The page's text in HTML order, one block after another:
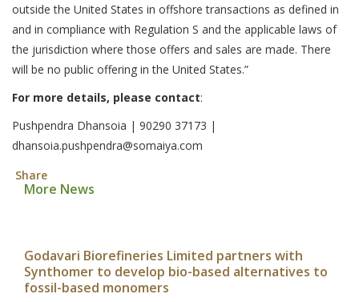
outside the United States in offshore transactions as defined in
and in compliance with Regulation S and the applicable laws of
the jurisdiction where those offers and sales are made. There
will be no public offering in the United States.”
For more details, please contact:
Pushpendra Dhansoia | 90290 37173 |
dhansoia.pushpendra@somaiya.com
Share
More News
Godavari Biorefineries Limited partners with
Synthomer to develop bio-based alternatives to
fossil-based monomers